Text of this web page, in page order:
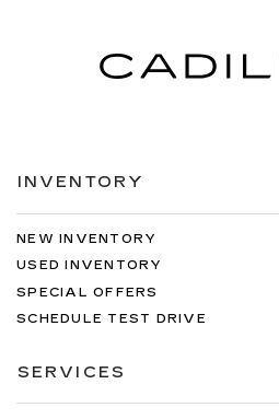
INVENTORY
NEW INVENTORY
USED INVENTORY
SPECIAL OFFERS
SCHEDULE TEST DRIVE
SERVICES